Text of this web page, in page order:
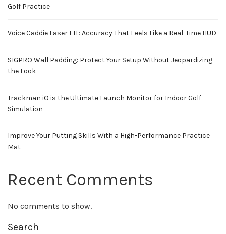
Golf Practice
Voice Caddie Laser FIT: Accuracy That Feels Like a Real-Time HUD
SIGPRO Wall Padding: Protect Your Setup Without Jeopardizing
the Look
Trackman iO is the Ultimate Launch Monitor for Indoor Golf
Simulation
Improve Your Putting Skills With a High-Performance Practice
Mat
Recent Comments
No comments to show.
Search